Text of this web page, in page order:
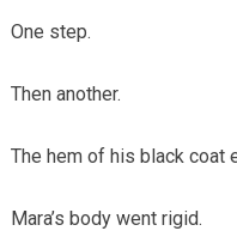
One step.
Then another.
The hem of his black coat
Mara’s body went rigid.